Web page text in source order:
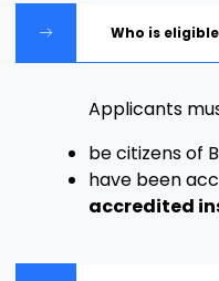
Who is
Applicants
be citizens of
have been
accredited